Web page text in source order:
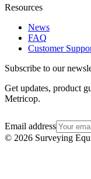
Resources
News
FAQ
Customer
Subscribe to our
Get updates, product
Metricop.
Email address
© 2026 Surveying